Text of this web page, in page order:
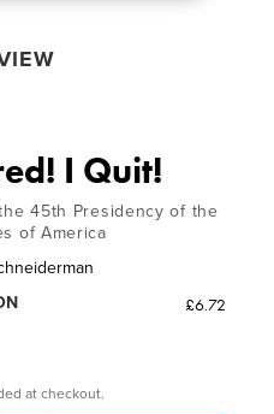
I Quit!
45th Presidency of the
of America
£6.72
at checkout.